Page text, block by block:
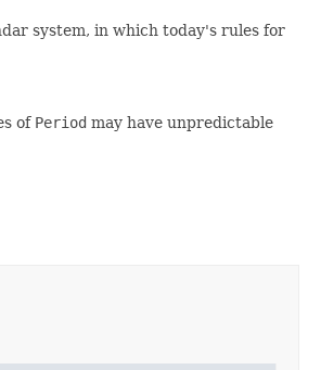
system, in which today's rules for
of Period may have unpredictable